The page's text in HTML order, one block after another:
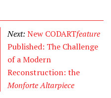
t
c
e
b
o
o
k
n
k
e
d
I
n
Next: New CODARTfeature
Published: The Challenge
of a Modern
Reconstruction: the
Monforte Altarpiece